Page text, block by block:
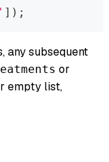
] ) ;
any subsequent
or
empty list,